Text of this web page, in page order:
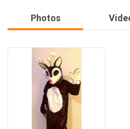
Photos